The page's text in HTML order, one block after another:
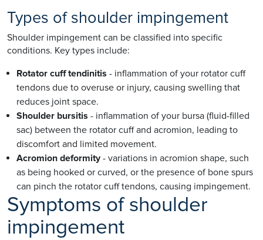
Types of shoulder impingement
Shoulder impingement can be classified into specific
conditions. Key types include:
Rotator cuff tendinitis - inflammation of your rotator cuff
tendons due to overuse or injury, causing swelling that
reduces joint space.
Shoulder bursitis - inflammation of your bursa (fluid-filled
sac) between the rotator cuff and acromion, leading to
discomfort and limited movement.
Acromion deformity- variations in acromion shape, such
as being hooked or curved, or the presence of bone spurs
can pinch the rotator cuff tendons, causing impingement.
Symptoms of shoulder
impingement